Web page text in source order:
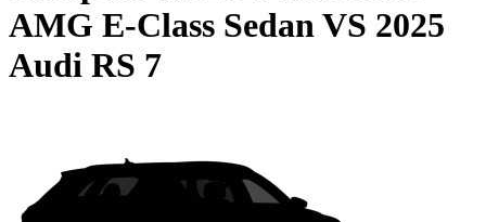
AMG E-Class SedanVS 2025
Audi RS 7